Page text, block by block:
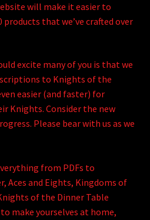
will make it easier to
that we’ve crafted over
excite many of you is that we
to Knights of the
easier (and faster) for
Knights. Consider the new
Please bear with us as we
from PDFs to
Aces and Eights, Kingdoms of
of the Dinner Table
make yourselves at home,